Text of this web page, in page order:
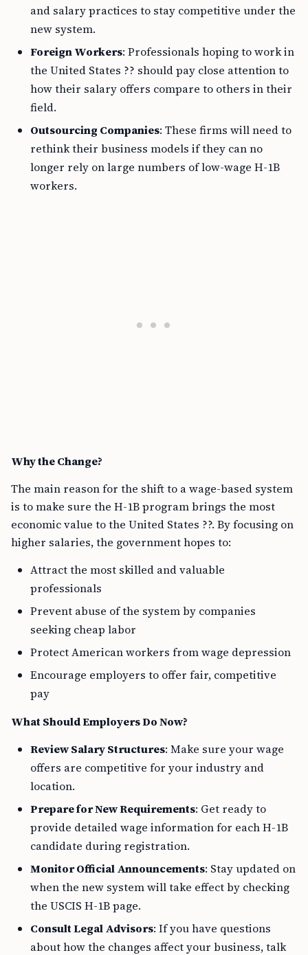
and salary practices to stay competitive under the
new system.
Foreign Workers: Professionals hoping to work in
the United States ?? should pay close attention to
how their salary offers compare to others in their
field.
Outsourcing Companies: These firms will need to
rethink their business models if they can no
longer rely on large numbers of low-wage H-1B
workers.
Why the Change?
The main reason for the shift to a wage-based system
is to make sure the H-1B program brings the most
economic value to the United States ??. By focusing on
higher salaries, the government hopes to:
Attract the most skilled and valuable
professionals
Prevent abuse of the system by companies
seeking cheap labor
Protect American workers from wage depression
Encourage employers to offer fair, competitive
pay
What Should Employers Do Now?
Review Salary Structures: Make sure your wage
offers are competitive for your industry and
location.
Prepare for New Requirements: Get ready to
provide detailed wage information for each H-1B
candidate during registration.
Monitor Official Announcements: Stay updated on
when the new system will take effect by checking
the USCIS H-1B page.
Consult Legal Advisors: If you have questions
about how the changes affect your business, talk